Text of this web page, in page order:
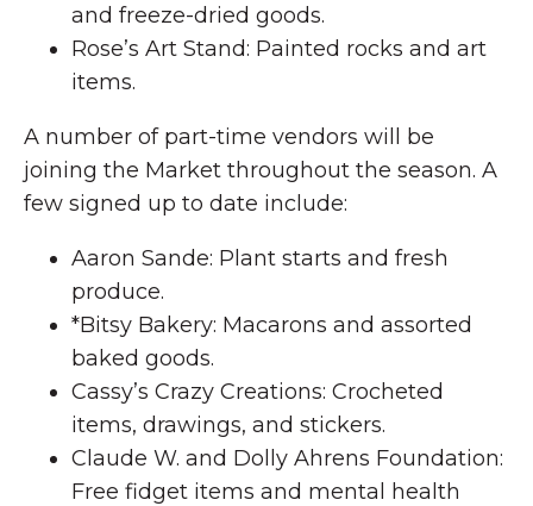
and freeze-dried goods.
Rose’s Art Stand: Painted rocks and art
items.
A number of part-time vendors will be
joining the Market throughout the season. A
few signed up to date include:
Aaron Sande: Plant starts and fresh
produce.
*Bitsy Bakery: Macarons and assorted
baked goods.
Cassy’s Crazy Creations: Crocheted
items, drawings, and stickers.
Claude W. and Dolly Ahrens Foundation:
Free fidget items and mental health